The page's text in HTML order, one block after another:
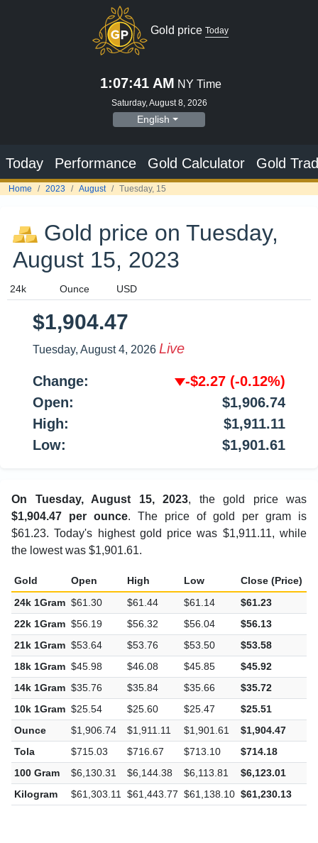
Gold price on Tuesday,
August 15, 2023
$1,904.47
Change: -$2.27(-0.12%)
Open:
$1,906.74
High:
$1,911.11
On Tuesday, August 15, 2023, the gold price was
$1,904.47 per ounce. The price of gold per gram is
$61.23. Today's highest gold price was $1,911.11, while
Gold Open High Low Close (Price)
24k 1Gram $61.30 $61.44 $61.14 $61.23
22k 1Gram $56.19 $56.32 $56.04 $56.13
21k 1Gram $53.64 $53.76 $53.50 $53.58
18k 1Gram $45.98 $46.08 $45.85 $45.92
14k 1Gram $35.76 $35.84 $35.66 $35.72
10k 1Gram $25.54 $25.60 $25.47 $25.51
Ounce
$1,906.74 $1,911.11 $1,901.61 $1,904.47
Tola
$715.03 $716.67 $713.10 $714.18
100 Gram
$6,130.31 $6,144.38 $6,113.81 $6,123.01
Kilogram
$61,303.11 $61,443.77 $61,138.10 $61,230.13